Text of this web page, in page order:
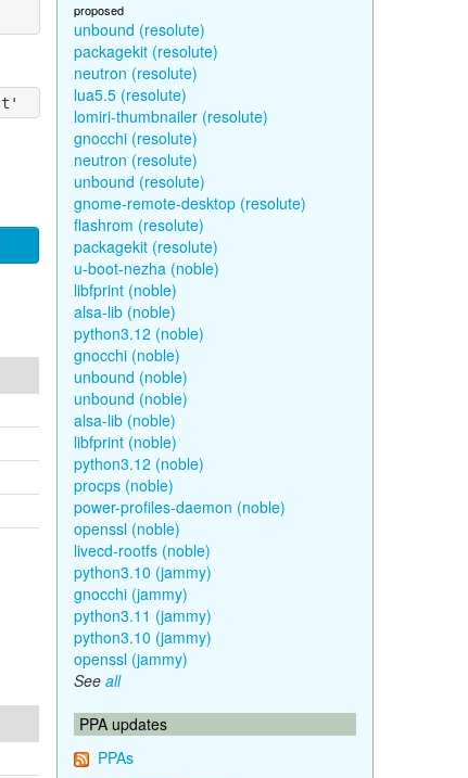
proposed
unbound (resolute)
packagekit (resolute)
neutron (resolute)
lua5.5 (resolute)
lomiri-thumbnailer (resolute)
gnocchi (resolute)
neutron (resolute)
unbound (resolute)
gnome-remote-desktop (resolute)
flashrom (resolute)
packagekit (resolute)
u-boot-nezha (noble)
libfprint (noble)
alsa-lib (noble)
python3.12 (noble)
gnocchi (noble)
unbound (noble)
unbound (noble)
alsa-lib (noble)
libfprint (noble)
python3.12 (noble)
procps (noble)
power-profiles-daemon (noble)
openssl (noble)
livecd-rootfs (noble)
python3.10 (jammy)
gnocchi (jammy)
python3.11 (jammy)
python3.10 (jammy)
openssl (jammy)
See all
PPA updates
PPAs